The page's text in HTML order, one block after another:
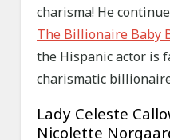
charisma! He
The Billionaire Baby
the Hispanic actor is
charismatic
Lady Celeste
Nicolette